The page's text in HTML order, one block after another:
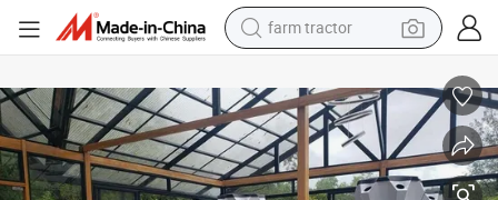
man watch
electric scooter
living room sofa
earbud